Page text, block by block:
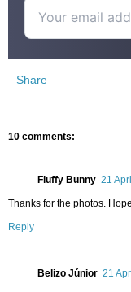
Share
10 comments:
Fluffy Bunny 21
Thanks for the photos.
Reply
Belizo Júnior 21